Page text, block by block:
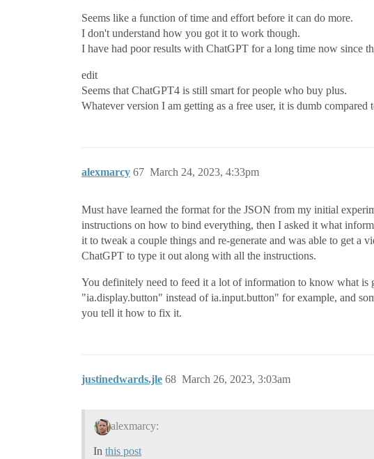
Seems like a function of time and effort before it can do more.
I don't understand how you got it to work though.
I have had poor results with ChatGPT for a long time now since
edit
Seems that ChatGPT4 is still smart for people who buy plus.
Whatever version I am getting as a free user, it is dumb compared
alexmarcy March 24, 2023, 4:33pm
67
Must have learned the format for the JSON from my initial
instructions on how to bind everything, then I asked it what
it to tweak a couple things and re-generate and was able to get
ChatGPT to type it out along with all the instructions.
You definitely need to feed it a lot of information to know what is
"ia.display.button" instead of ia.input.button" for example, and
you tell it how to fix it.
justinedwards.jle March 26, 2023, 3:03am
68
alexmarcy:
In this post